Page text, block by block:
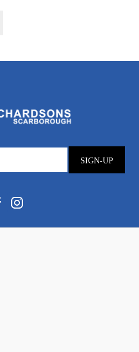
SIGN-UP